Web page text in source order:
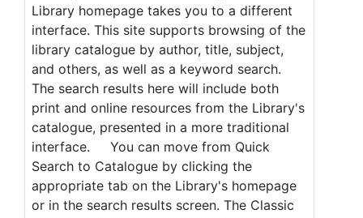
Library homepage takes you to a different
interface. This site supports browsing of the
library catalogue by author, title, subject,
and others, as well as a keyword search.
The search results here will include both
print and online resources from the Library's
catalogue, presented in a more traditional
interface. You can move from Quick
Search to Catalogue by clicking the
appropriate tab on the Library's homepage
or in the search results screen. The Classic